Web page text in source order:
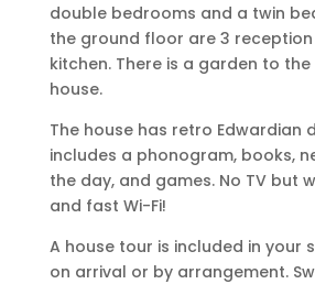
double bedrooms and a twin
the ground floor are 3
kitchen. There is a garden to
house.
The house has retro Edwardian
includes a phonogram, books,
the day, and games. No TV but
and fast Wi-Fi!
A house tour is included in your
on arrival or by arrangement.